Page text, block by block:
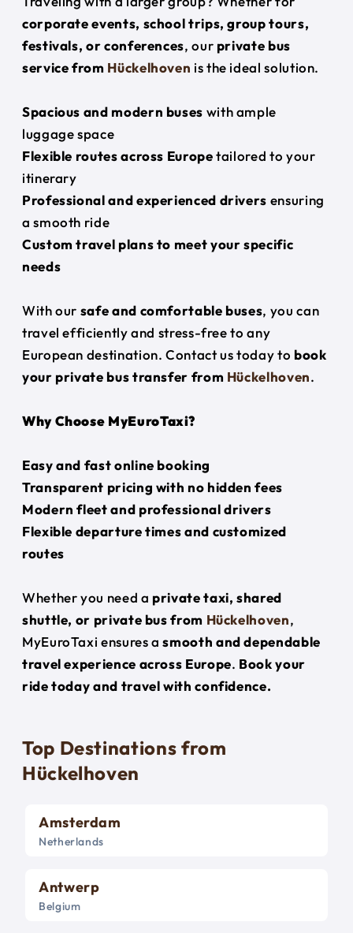
corporate events, school trips, group tours,
festivals, or conferences, our private bus
service from Hückelhoven is the ideal solution.
Spacious and modern buses with ample
luggage space
Flexible routes across Europetailored to your
itinerary
Professional and experienced drivers ensuring
a smooth ride
Custom travel plans to meet your specific
needs
With our safe and comfortable buses, you can
travel efficiently and stress-free to any
European destination. Contact us today to book
your private bus transfer from Hückelhoven.
Why Choose MyEuroTaxi?
Easy and fast online booking
Transparent pricing with no hidden fees
Modern fleet and professional drivers
Flexible departure times and customized
routes
Whether you need a private taxi, shared
shuttle, or private bus from Hückelhoven,
MyEuroTaxi ensures asmooth and dependable
travel experience across Europe. Book your
ride today and travel with confidence.
Top Destinations from
Hückelhoven
Amsterdam
Netherlands
Antwerp
Belgium